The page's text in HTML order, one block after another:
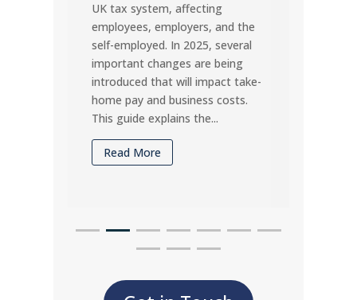
UK tax system, affecting
employees, employers, and the
self-employed. In 2025, several
important changes are being
introduced that will impact take-
home pay and business costs.
This guide explains the...
Read More